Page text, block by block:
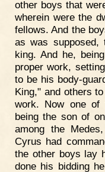
other boys that
wherein were the
fellows. And the
as was supposed,
king. And he,
proper work,
to be his body-
King," and others
work. Now one of
being the son of
among the
Cyrus had
the other boys lay
done his bidding